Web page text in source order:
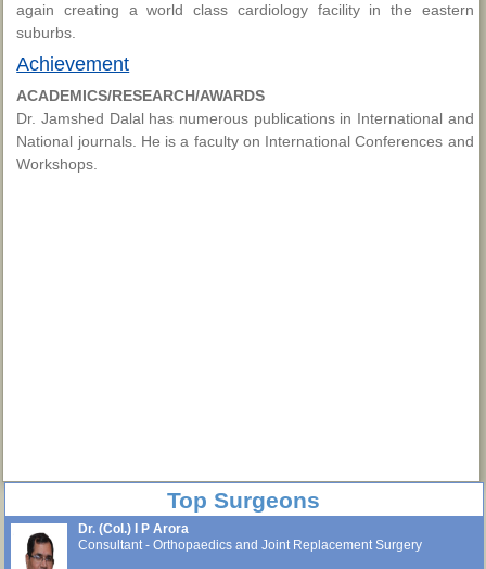
again creating a world class cardiology facility in the eastern
suburbs.
Achievement
ACADEMICS/RESEARCH/AWARDS
Dr. Jamshed Dalal has numerous publications in International and
National journals. He is a faculty on International Conferences and
Workshops.
Top Surgeons
Dr. (Col.) I P Arora
Consultant - Orthopaedics and Joint Replacement Surgery